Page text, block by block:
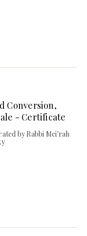
Conversion,
- Certificate
by Rabbi Mei'rah